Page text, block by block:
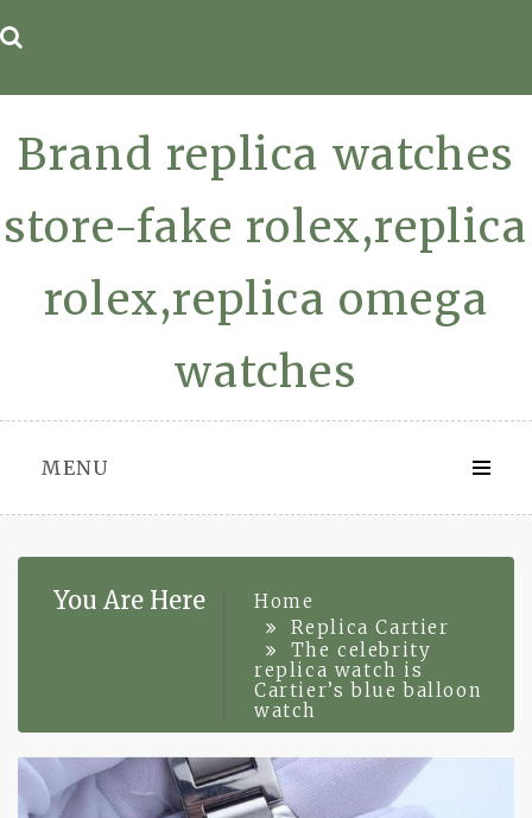
to
Brand replica watches
store-fake rolex,replica
rolex,replica omega
watches
MENU
You Are Here
Home
Replica Cartier
The celebrity
replica watch is
Cartier’s blue balloon
watch